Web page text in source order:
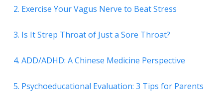
2. Exercise Your Vagus Nerve to Beat Stress
3. Is It Strep Throat of Just a Sore Throat?
4. ADD/ADHD: A Chinese Medicine Perspective
5. Psychoeducational Evaluation: 3 Tips for Parents